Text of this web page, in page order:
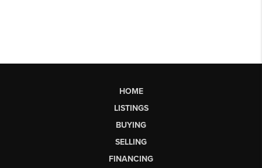
HOME
LISTINGS
BUYING
SELLING
FINANCING